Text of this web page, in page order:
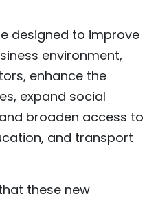
designed to improve
environment,
enhance the
expand social
broaden access to
and transport
these new